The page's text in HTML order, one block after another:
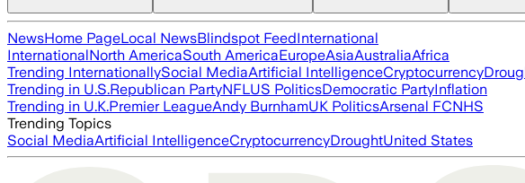
NewsHome PageLocal NewsBlindspot FeedInternational
InternationalNorth AmericaSouth AmericaEuropeAsiaAustraliaAfrica
Trending InternationallySocial MediaArtificial IntelligenceCryptocurrency
Trending in U.S.Republican PartyNFLUS PoliticsDemocratic PartyInflation
Trending in U.K.Premier LeagueAndy BurnhamUK PoliticsArsenal FCNHS
Trending Topics
Social MediaArtificial IntelligenceCryptocurrencyDroughtUnited States